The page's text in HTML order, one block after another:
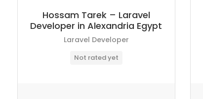
Hossam Tarek – Laravel
Developer in Alexandria Egypt
Laravel Developer
Not rated yet